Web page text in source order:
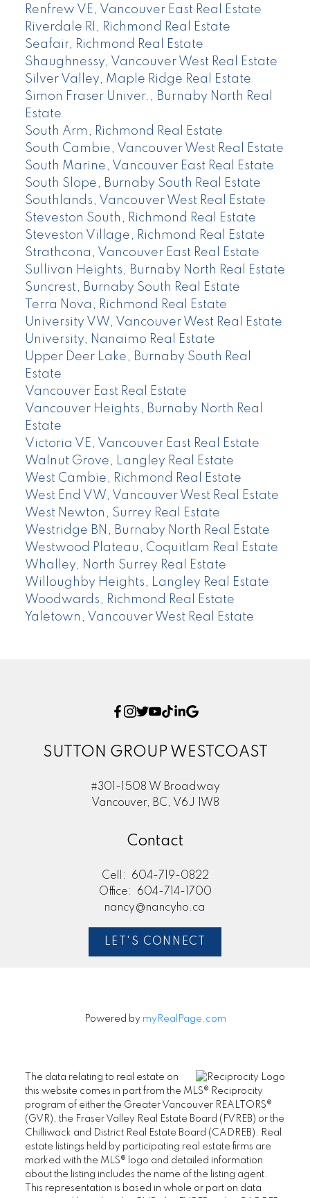
Renfrew VE, Vancouver East Real Estate
Riverdale RI, Richmond Real Estate
Seafair, Richmond Real Estate
Shaughnessy, Vancouver West Real Estate
Silver Valley, Maple Ridge Real Estate
Simon Fraser Univer., Burnaby North Real
Estate
South Arm, Richmond Real Estate
South Cambie, Vancouver West Real Estate
South Marine, Vancouver East Real Estate
South Slope, Burnaby South Real Estate
Southlands, Vancouver West Real Estate
Steveston South, Richmond Real Estate
Steveston Village, Richmond Real Estate
Strathcona, Vancouver East Real Estate
Sullivan Heights, Burnaby North Real Estate
Suncrest, Burnaby South Real Estate
Terra Nova, Richmond Real Estate
University VW, Vancouver West Real Estate
University, Nanaimo Real Estate
Upper Deer Lake, Burnaby South Real
Estate
Vancouver East Real Estate
Vancouver Heights, Burnaby North Real
Estate
Victoria VE, Vancouver East Real Estate
Walnut Grove, Langley Real Estate
West Cambie, Richmond Real Estate
West End VW, Vancouver West Real Estate
West Newton, Surrey Real Estate
Westridge BN, Burnaby North Real Estate
Westwood Plateau, Coquitlam Real Estate
Whalley, North Surrey Real Estate
Willoughby Heights, Langley Real Estate
Woodwards, Richmond Real Estate
Yaletown, Vancouver West Real Estate
SUTTON GROUP WESTCOAST
#301-1508 W Broadway
Vancouver, BC, V6J 1W8
Contact
Cell:
604-719-0822
Office:
604-714-1700
nancy@nancyho.ca
LET'S CONNECT
Powered by myRealPage.com
The data relating to real estate on
this website comes in part from the MLS® Reciprocity
program of either the Greater Vancouver REALTORS®
(GVR), the Fraser Valley Real Estate Board (FVREB) or the
Chilliwack and District Real Estate Board (CADREB). Real
estate listings held by participating real estate firms are
marked with the MLS® logo and detailed information
about the listing includes the name of the listing agent.
This representation is based in whole or part on data